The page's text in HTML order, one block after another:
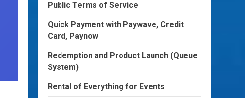
Public Terms of Service
Quick Payment with Paywave, Credit
Card, Paynow
Redemption and Product Launch (Queue
System)
Rental of Everything for Events